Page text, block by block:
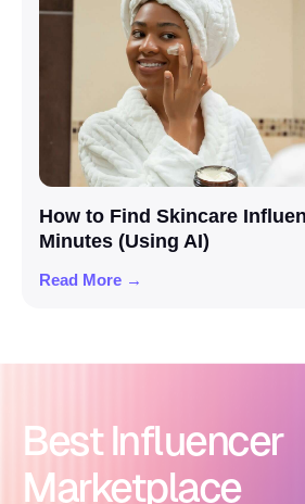
How to Find Skincare
Minutes (Using AI)
Read More →
Best Influencer
Marketplace